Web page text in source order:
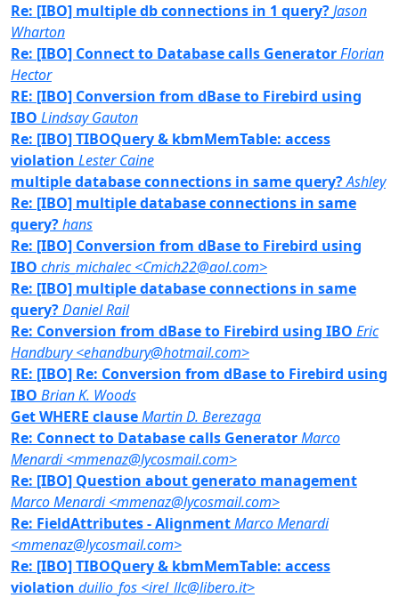
Re: [IBO] multiple db connections in 1 query?Jason
Wharton
Re: [IBO] Connect to Database calls GeneratorFlorian
Hector
RE: [IBO] Conversion from dBase to Firebird using
IBO Lindsay Gauton
Re: [IBO] TIBOQuery & kbmMemTable: access
violation Lester Caine
multiple database connections in same query?Ashley
Re: [IBO] multiple database connections in same
query?hans
Re: [IBO] Conversion from dBase to Firebird using
IBO chris_michalec <Cmich22@aol.com>
Re: [IBO] multiple database connections in same
query?Daniel Rail
Re: Conversion from dBase to Firebird using IBO Eric
Handbury <ehandbury@hotmail.com>
RE: [IBO] Re: Conversion from dBase to Firebird using
IBO Brian K. Woods
Get WHERE clauseMartin D. Berezaga
Re: Connect to Database calls GeneratorMarco
Menardi <mmenaz@lycosmail.com>
Re: [IBO] Question about generato management
Marco Menardi <mmenaz@lycosmail.com>
Re: FieldAttributes - AlignmentMarco Menardi
<mmenaz@lycosmail.com>
Re: [IBO] TIBOQuery & kbmMemTable: access
violation duilio_fos <irel_llc@libero.it>